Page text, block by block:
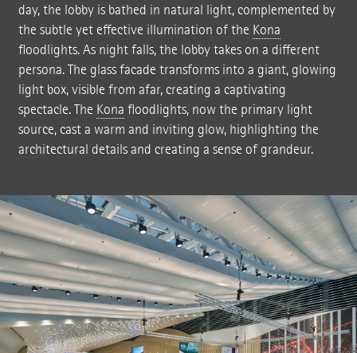
day, the lobby is bathed in natural light, complemented by
the subtle yet effective illumination of the Kona
floodlights. As night falls, the lobby takes on a different
persona. The glass facade transforms into a giant, glowing
light box, visible from afar, creating a captivating
spectacle. The Kona floodlights, now the primary light
source, cast a warm and inviting glow, highlighting the
architectural details and creating a sense of grandeur.